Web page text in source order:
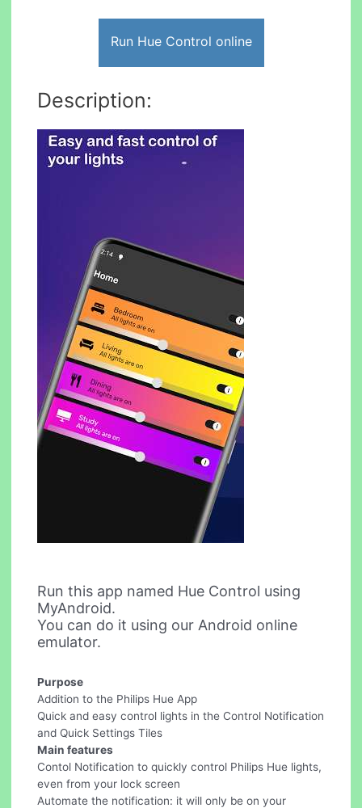
Run Hue Control online
Description:
Run this app named Hue Control using
MyAndroid.
You can do it using our Android online
emulator.
Purpose
Addition to the Philips Hue App
Quick and easy control lights in the Control Notification
and Quick Settings Tiles
Main features
Contol Notification to quickly control Philips Hue lights,
even from your lock screen
Automate the notification: it will only be on your